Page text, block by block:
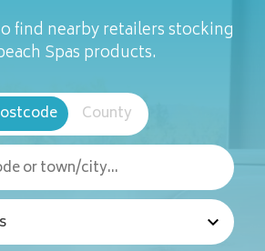
find nearby retailers stocking
Spas products.
County